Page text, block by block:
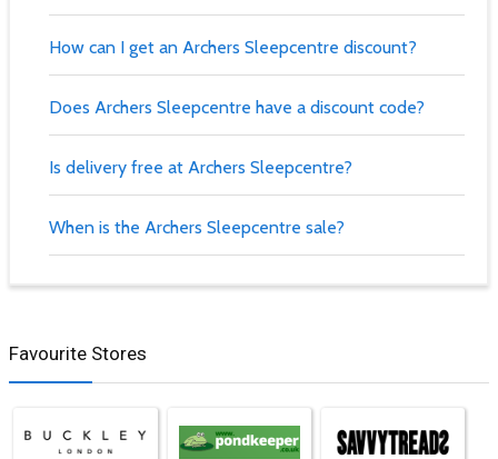
How can I get an Archers Sleepcentre discount?
Does Archers Sleepcentre have a discount code?
Is delivery free at Archers Sleepcentre?
When is the Archers Sleepcentre sale?
Favourite Stores